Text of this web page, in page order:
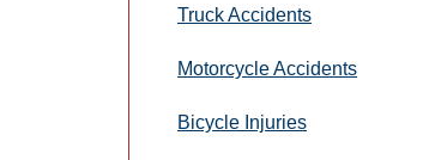
Truck Accidents
Motorcycle Accidents
Bicycle Injuries